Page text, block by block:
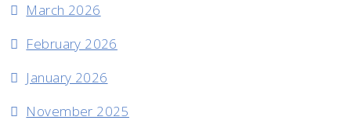
March 2026
February 2026
January 2026
November 2025